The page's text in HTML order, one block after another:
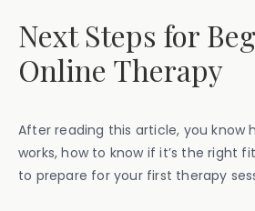
Next Steps for
Online Therapy
After reading this article, you know
works, how to know if it’s the right
to prepare for your first therapy